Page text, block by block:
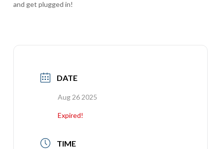
and get plugged in!
DATE
Aug 26 2025
Expired!
TIME